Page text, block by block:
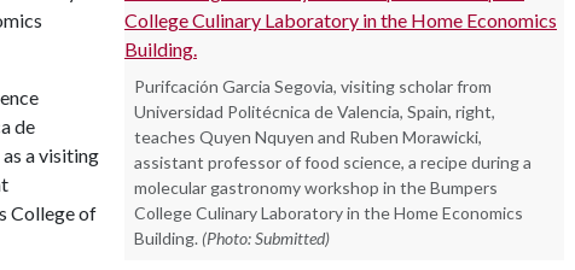
Purifcación Garcia Segovia, visiting scholar from
Universidad Politécnica de Valencia, Spain, right,
teaches Quyen Nquyen and Ruben Morawicki,
assistant professor of food science, a recipe during a
molecular gastronomy workshop in the Bumpers
College Culinary Laboratory in the Home Economics
Building. (Photo: Submitted)
de
a visiting
College of